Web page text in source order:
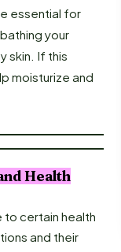
essential for
your
skin. If this
moisturize and
Health
to certain health
and their